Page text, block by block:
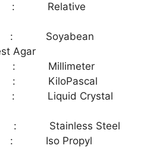
Soyabean
Agar
Crystal
Steel
Propyl